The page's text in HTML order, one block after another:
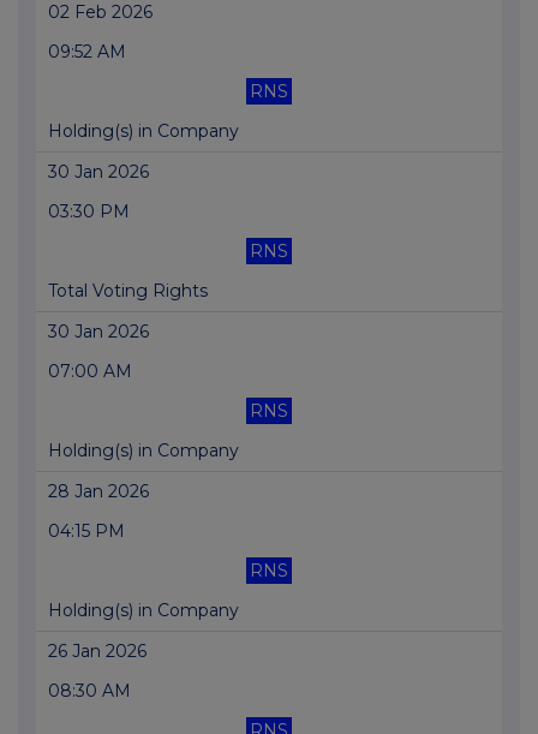
02 Feb 2026
09:52 AM
RNS
Holding(s) in Company
30 Jan 2026
03:30 PM
RNS
Total Voting Rights
30 Jan 2026
07:00 AM
RNS
Holding(s) in Company
28 Jan 2026
04:15 PM
RNS
Holding(s) in Company
26 Jan 2026
08:30 AM